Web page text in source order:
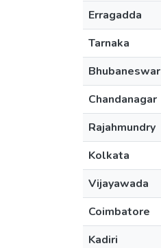
Erragadda
Tarnaka
Bhubaneswar
Chandanagar
Rajahmundry
Kolkata
Vijayawada
Coimbatore
Kadiri